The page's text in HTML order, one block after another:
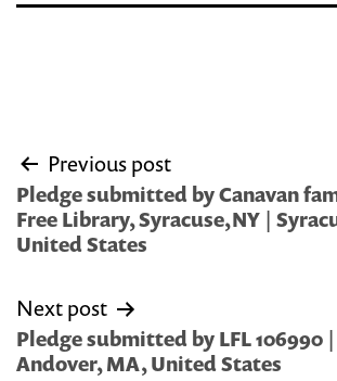
Post
navigation
Previous post
Pledge submitted by Canavan
Free Library, Syracuse,NY |
United States
Next post
Pledge submitted by LFL 106990
Andover, MA, United States